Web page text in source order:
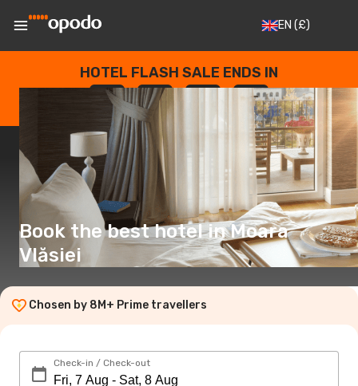
EN (£)
HOTEL FLASH SALE ENDS IN
--
DAYS
: --
HOURS
: --
SECONDS
Book the best hotel in Moara
Vlăsiei
Chosen by 8M+ Prime travellers
Check-in / Check-out